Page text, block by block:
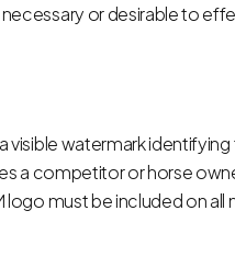
or desirable to
watermark identifying
a competitor or horse
must be included on all